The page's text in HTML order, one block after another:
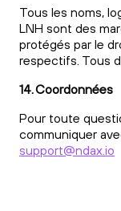
Tous les noms,
LNH sont des
protégés par le
respectifs. Tous
14. Coordonnées
Pour toute
communiquer
support@ndax.io